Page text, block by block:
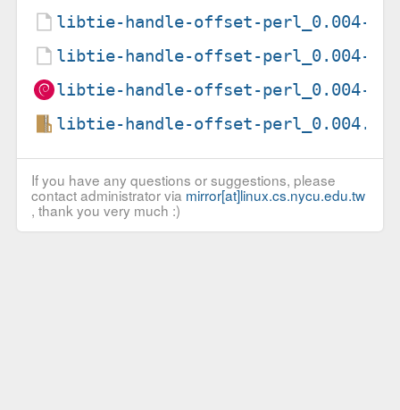
libtie-handle-offset-perl_0.004-
libtie-handle-offset-perl_0.004-
libtie-handle-offset-perl_0.004-
libtie-handle-offset-
If you have any questions or suggestions, please
contact administrator via mirror[at]linux.cs.nycu.edu.tw
, thank you very much :)